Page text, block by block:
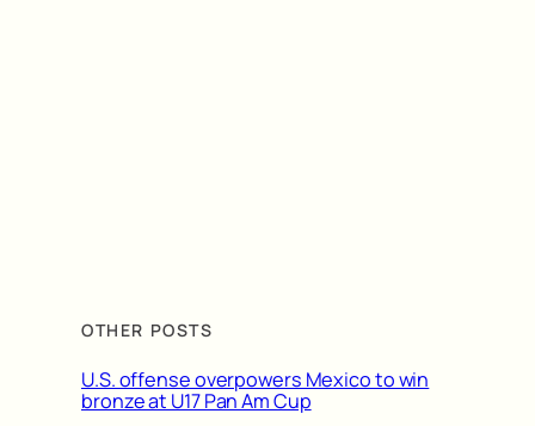
OTHER POSTS
U.S. offense overpowers Mexico to win
bronze at U17 Pan Am Cup